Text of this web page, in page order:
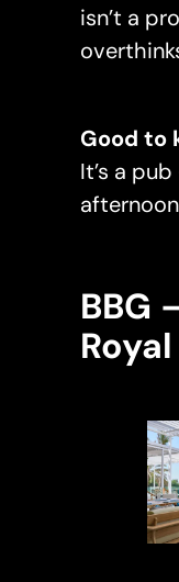
isn’t a
Good to
It’s a
BBG